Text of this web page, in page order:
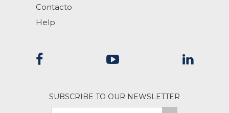
Contacto
Help
SUBSCRIBE TO OUR NEWSLETTER